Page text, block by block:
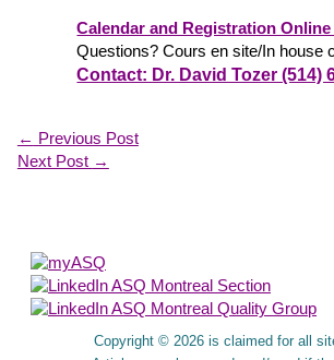
Calendar and Registration
Questions? Cours en site/In house
Contact: Dr. David Tozer (514)
← Previous Post
Next Post →
Copyright © 2026 is claimed for all